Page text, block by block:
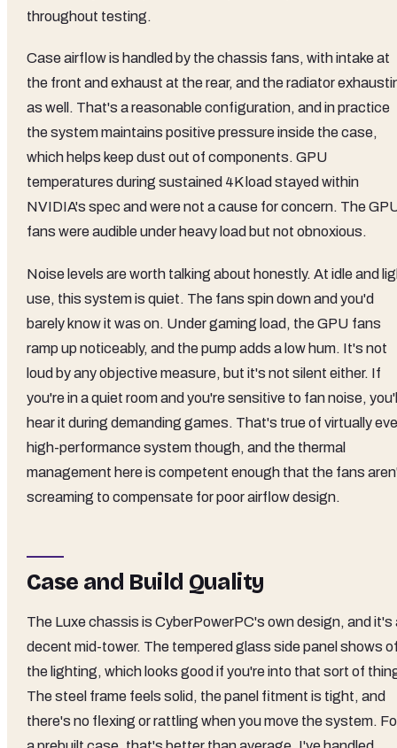
throughout testing.
Case airflow is handled by the chassis fans, with intake at
the front and exhaust at the rear, and the radiator
as well. That's a reasonable configuration, and in practice
the system maintains positive pressure inside the case,
which helps keep dust out of components. GPU
temperatures during sustained 4K load stayed within
NVIDIA's spec and were not a cause for concern. The
fans were audible under heavy load but not obnoxious.
Noise levels are worth talking about honestly. At idle and
use, this system is quiet. The fans spin down and you'd
barely know it was on. Under gaming load, the GPU fans
ramp up noticeably, and the pump adds a low hum. It's not
loud by any objective measure, but it's not silent either. If
you're in a quiet room and you're sensitive to fan noise,
hear it during demanding games. That's true of virtually
high-performance system though, and the thermal
management here is competent enough that the fans
screaming to compensate for poor airflow design.
Case and Build Quality
The Luxe chassis is CyberPowerPC's own design, and it's
decent mid-tower. The tempered glass side panel shows
the lighting, which looks good if you're into that sort of
The steel frame feels solid, the panel fitment is tight, and
there's no flexing or rattling when you move the system.